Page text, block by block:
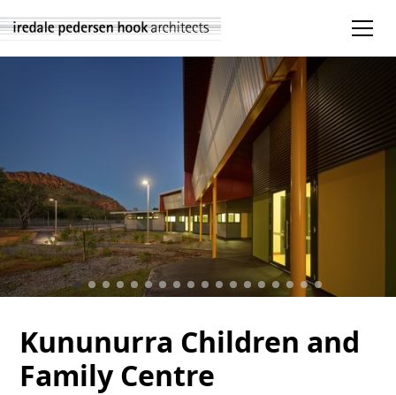
Kununurra Children and
Family Centre